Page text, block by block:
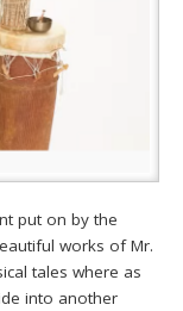
put on by the
works of Mr.
tales where as
into another